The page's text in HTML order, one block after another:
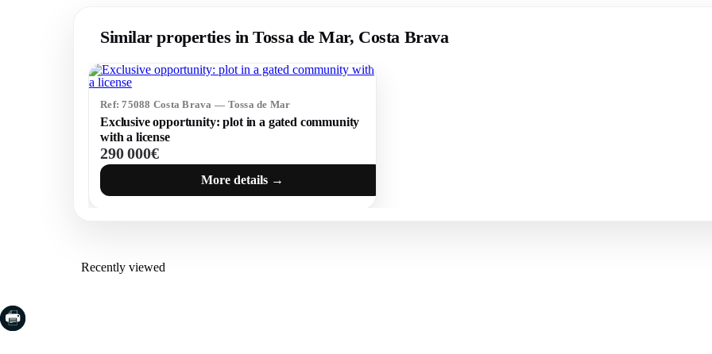
Similar properties in Tossa de Mar, Costa Brava
Ref: 75088 Costa Brava — Tossa de Mar
Exclusive opportunity: plot in a gated community
with a license
290 000€
More details →
Recently viewed